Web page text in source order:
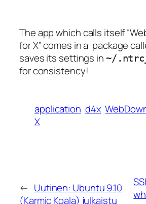
The app which calls itself
for X” comes in a package
saves its settings in ~/
for consistency!
application d4x
X
← Uutinen: Ubuntu 9.10
(Karmic Koala) julkaistu